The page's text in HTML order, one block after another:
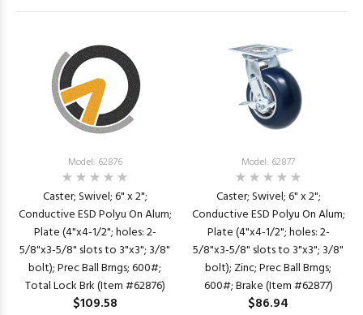
Model: 62876
Caster; Swivel; 6" x 2";
Conductive ESD Polyu On Alum;
Plate (4"x4-1/2"; holes: 2-
5/8"x3-5/8" slots to 3"x3"; 3/8"
bolt); Prec Ball Brngs; 600#;
Total Lock Brk (Item #62876)
$109.58
Model: 62877
Caster; Swivel; 6" x 2";
Conductive ESD Polyu On Alum;
Plate (4"x4-1/2"; holes: 2-
5/8"x3-5/8" slots to 3"x3"; 3/8"
bolt); Zinc; Prec Ball Brngs;
600#; Brake (Item #62877)
$86.94